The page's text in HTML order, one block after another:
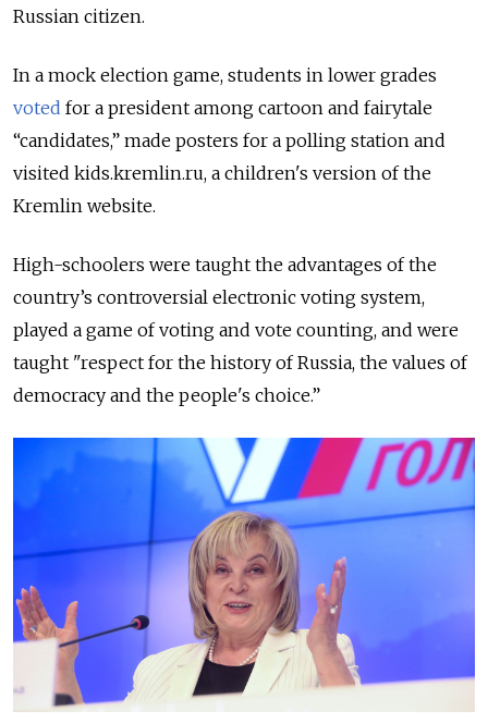
Russian citizen.
In a mock election game, students in lower grades
voted for a president among cartoon and fairytale
“candidates,” made posters for a polling station and
visited kids.kremlin.ru, a children's version of the
Kremlin website.
High-schoolers were taught the advantages of the
country’s controversial electronic voting system,
played a game of voting and vote counting, and were
taught "respect for the history of Russia, the values of
democracy and the people's choice.”